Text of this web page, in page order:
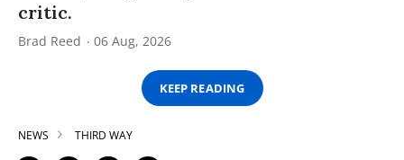
critic.
Brad Reed 06 Aug, 2026
KEEP READING
NEWS THIRD WAY